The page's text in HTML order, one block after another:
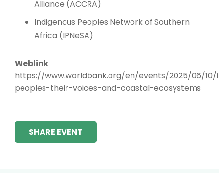
Alliance (ACCRA)
Indigenous Peoples Network of Southern
Africa (IPNeSA)
Weblink
https://www.worldbank.org/en/events/2025/06/10/
peoples-their-voices-and-coastal-ecosystems
SHARE EVENT